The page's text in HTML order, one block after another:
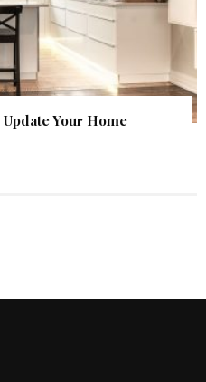
Your Home